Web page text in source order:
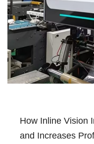
How Inline Vision
and Increases